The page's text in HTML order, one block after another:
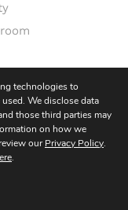
reserved.
technologies to
We disclose data
those third parties may
on how we
ourPrivacy Policy.
.